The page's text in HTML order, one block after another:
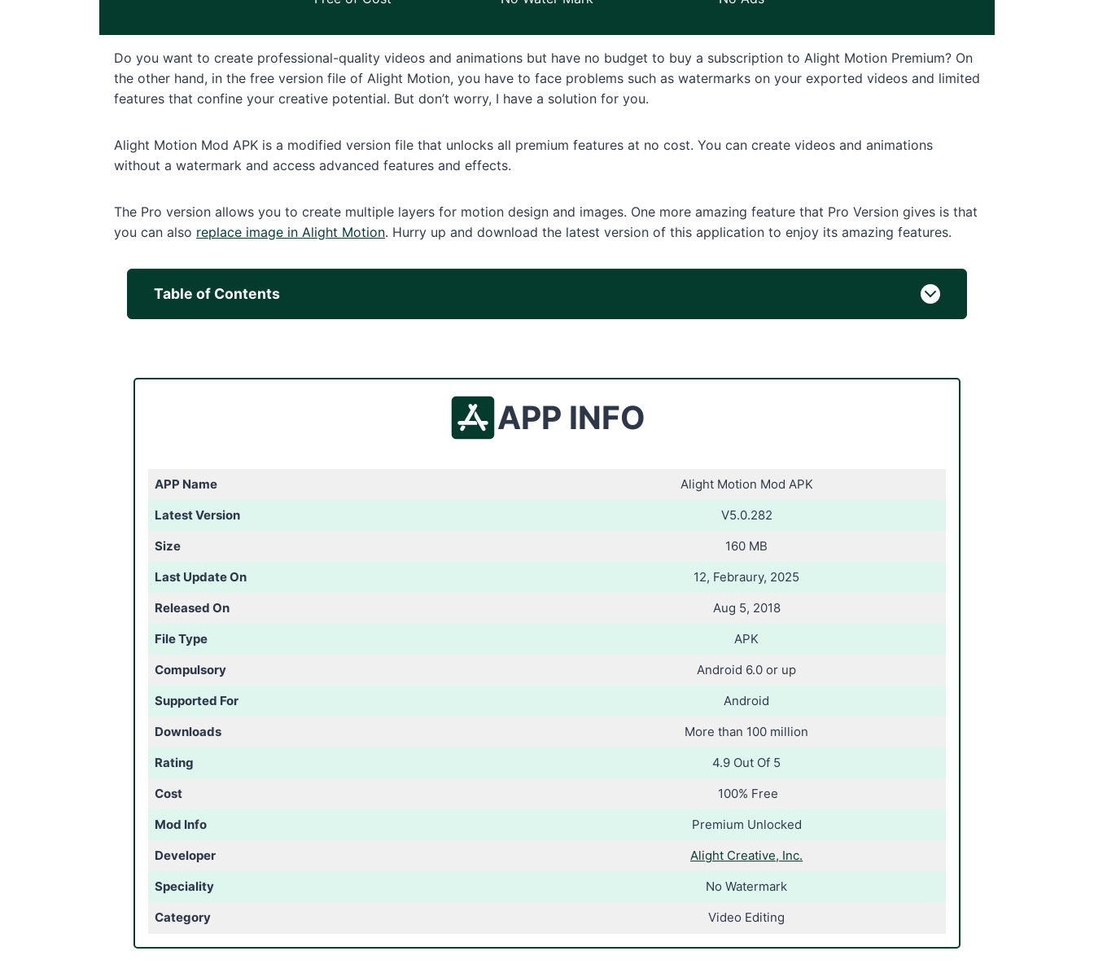
Do you want to create professional-quality videos and animations but have no budget to buy a subscription to Alight Motion Premium? On
the other hand, in the free version file of Alight Motion, you have to face problems such as watermarks on your exported videos and limited
features that confine your creative potential. But don’t worry, I have a solution for you.
Alight Motion Mod APK is a modified version file that unlocks all premium features at no cost. You can create videos and animations
without a watermark and access advanced features and effects.
The Pro version allows you to create multiple layers for motion design and images. One more amazing feature that Pro Version gives is that
you can also replace image in Alight Motion. Hurry up and download the latest version of this application to enjoy its amazing features.
Table of Contents
APP INFO
APP Name
Alight Motion Mod APK
Latest Version
V5.0.282
Size
160 MB
Last Update On
12, Febraury, 2025
Released On
Aug 5, 2018
File Type
APK
Compulsory
Android 6.0 or up
Supported For
Android
Downloads
More than 100 million
Rating
4.9 Out Of 5
Cost
100% Free
Mod Info
Premium Unlocked
Developer
Alight Creative, Inc.
Speciality
No Watermark
Category
Video Editing